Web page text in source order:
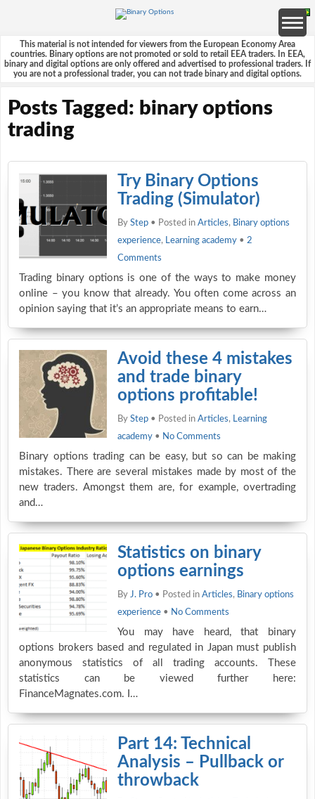
This material is not intended for viewers from the European Economy Area
countries. Binary options are not promoted or sold to retail EEA traders. In EEA,
binary and digital options are only offered and advertised to professional traders. If
you are not a professional trader, you can not trade binary and digital options.
Posts Tagged: binary options
trading
Try Binary Options
Trading (Simulator)
By Step • Posted in Articles, Binary options
experience, Learning academy • 2
Comments
Trading binary options is one of the ways to make money
online – you know that already. You often come across an
opinion saying that it’s an appropriate means to earn…
Avoid these 4 mistakes
and trade binary
options profitable!
By Step • Posted in Articles, Learning
academy • No Comments
Binary options trading can be easy, but so can be making
mistakes. There are several mistakes made by most of the
new traders. Amongst them are, for example, overtrading
and…
Statistics on binary
options earnings
By J. Pro • Posted in Articles, Binary options
experience • No Comments
You may have heard, that binary
options brokers based and regulated in Japan must publish
anonymous statistics of all trading accounts. These
statistics can be viewed further here:
FinanceMagnates.com. I…
Part 14: Technical
Analysis – Pullback or
throwback